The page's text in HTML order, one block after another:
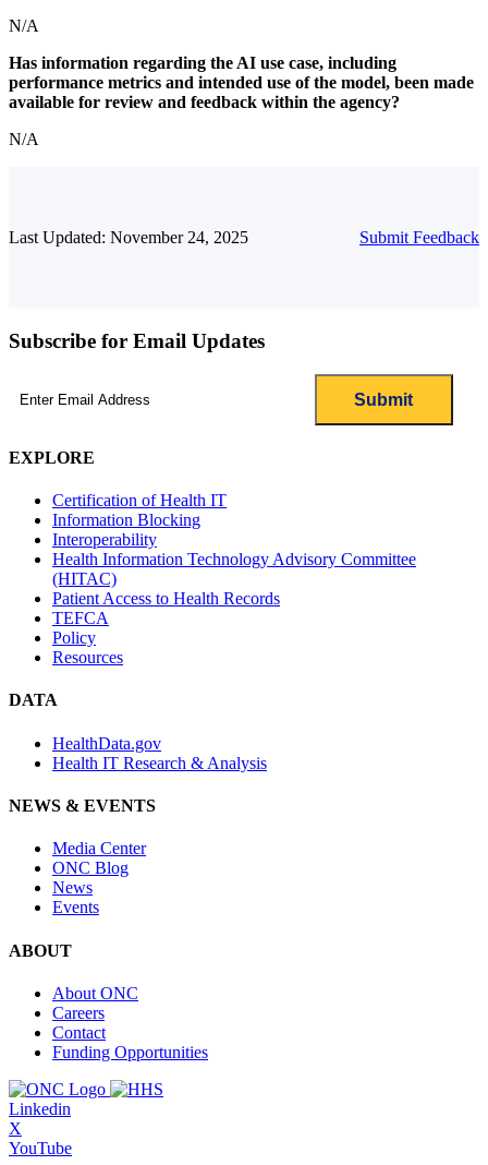
N/A
Has information regarding the AI use case, including
performance metrics and intended use of the model, been made
available for review and feedback within the agency?
N/A
Last Updated: November 24, 2025 Submit Feedback
Subscribe for Email Updates
EXPLORE
Certification of Health IT
Information Blocking
Interoperability
Health Information Technology Advisory Committee
(HITAC)
Patient Access to Health Records
TEFCA
Policy
Resources
DATA
HealthData.gov
Health IT Research & Analysis
NEWS & EVENTS
Media Center
ONC Blog
News
Events
ABOUT
About ONC
Careers
Contact
Funding Opportunities
Linkedin
X
YouTube